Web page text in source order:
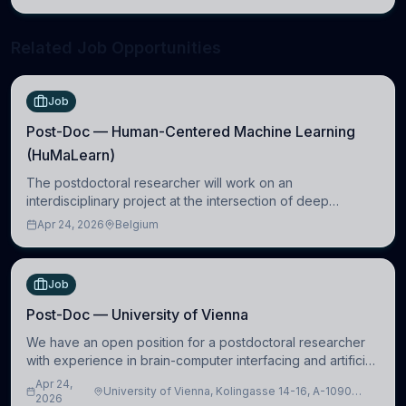
Job
Post-Doc — Human-Centered Machine Learning
(HuMaLearn)
The postdoctoral researcher will work on an
interdisciplinary project at the intersection of deep
learning and comparative politics. The candidate will work
Apr 24, 2026 Belgium
Job
Post-Doc — University of Vienna
We have an open position for a postdoctoral researcher
with experience in brain-computer interfacing and artificial
intelligence to further advance our new class of Brain-
Artificial Intelligence (BAI)
Apr 24,
2026
University of Vienna, Kolingasse 14-16, A-1090